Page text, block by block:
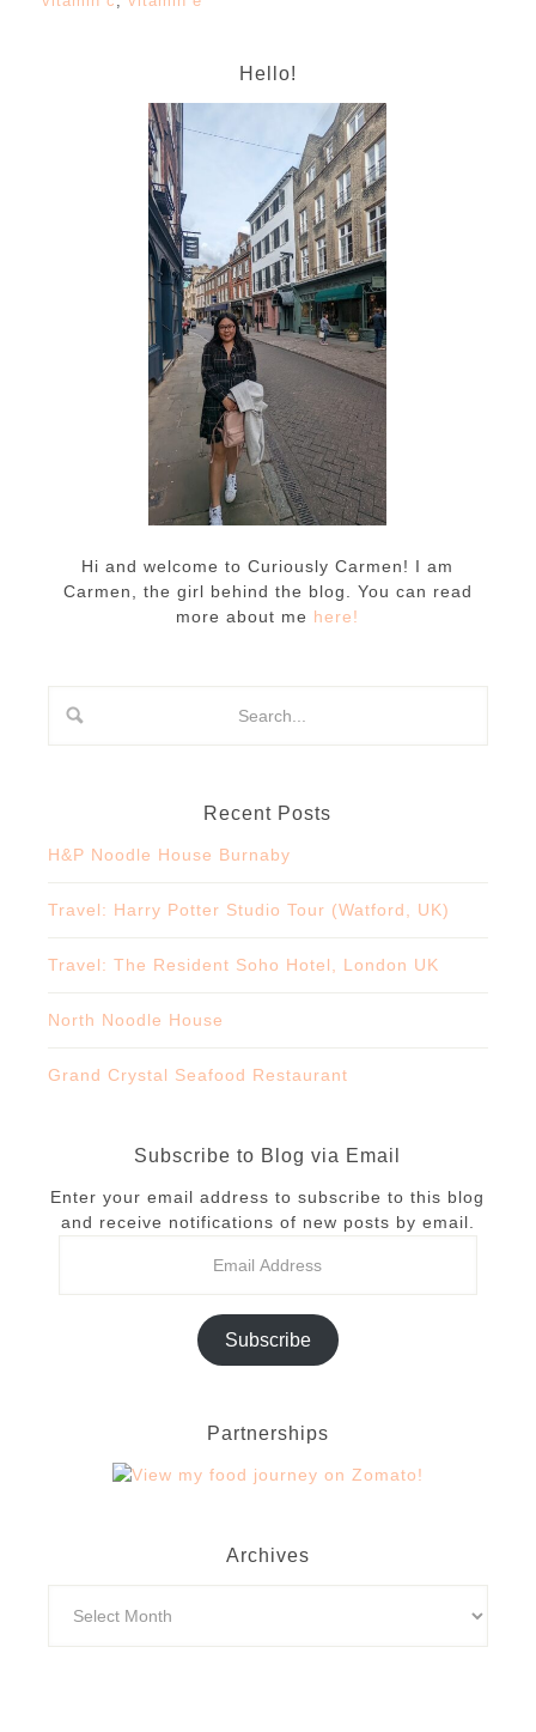
Hello!
Hi and welcome to Curiously Carmen! I am
Carmen, the girl behind the blog. You can read
more about me here!
Recent Posts
H&P Noodle House Burnaby
Travel: Harry Potter Studio Tour (Watford, UK)
Travel: The Resident Soho Hotel, London UK
North Noodle House
Grand Crystal Seafood Restaurant
Subscribe to Blog via Email
Enter your email address to subscribe to this blog
and receive notifications of new posts by email.
Subscribe
Partnerships
Archives